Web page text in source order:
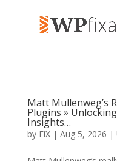
Matt Mullenweg’s
Plugins »
Insights…
by FiX| Aug 5, 2026 |